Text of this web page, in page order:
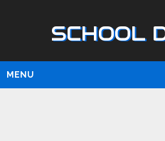
SCHOOL
MENU